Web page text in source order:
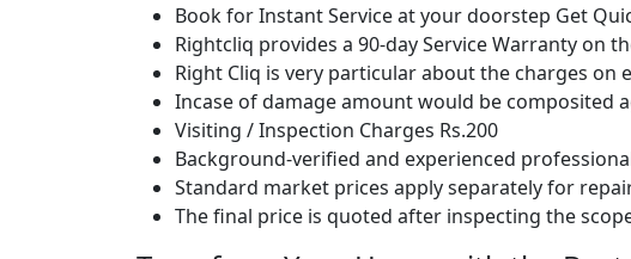
Book for Instant Service at your doorstep Get
Rightcliq provides a 90-day Service Warranty on
Right Cliq is very particular about the charges on
Incase of damage amount would be composited
Visiting / Inspection Charges Rs.200
Background-verified and experienced
Standard market prices apply separately for
The final price is quoted after inspecting the